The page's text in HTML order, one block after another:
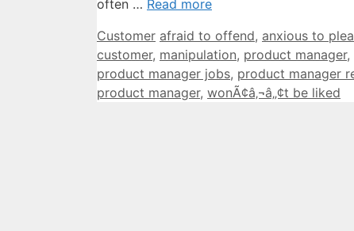
often … Read more
Categories
Customer Tags
afraid to offend, anxious to
customer, manipulation, product manager,
product manager jobs, product manager
product manager, wonÃ¢â‚¬â„¢t be liked